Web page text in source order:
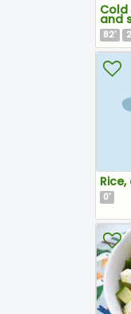
and
82'
0'